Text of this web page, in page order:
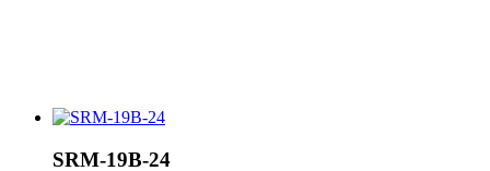
SRM-19B-24